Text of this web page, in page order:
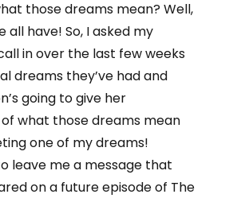
those dreams mean? Well,
all have! So, I asked my
in over the last few weeks
dreams they’ve had and
going to give her
what those dreams mean
one of my dreams!
leave me a message that
on a future episode of The